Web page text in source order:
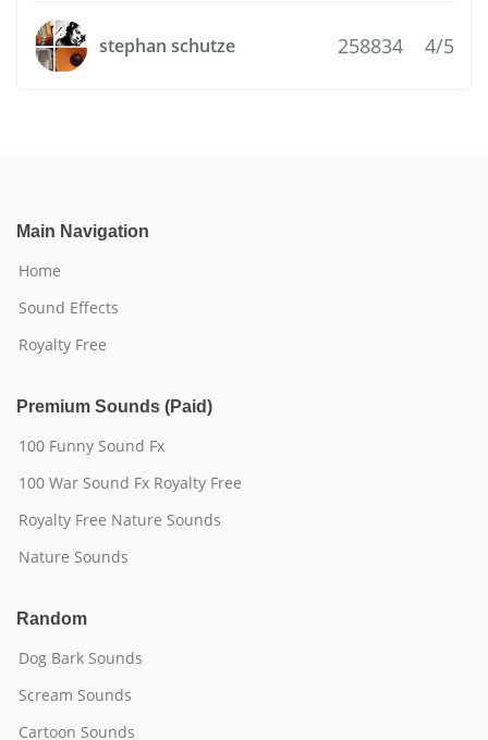
stephan schutze 258834 4/5
Main Navigation
Home
Sound Effects
Royalty Free
Premium Sounds (Paid)
100 Funny Sound Fx
100 War Sound Fx Royalty Free
Royalty Free Nature Sounds
Nature Sounds
Random
Dog Bark Sounds
Scream Sounds
Cartoon Sounds